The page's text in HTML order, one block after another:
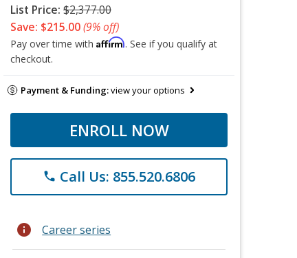
List Price: $2,377.00
Save: $215.00(9% off)
Pay over time with Affirm. See if you qualify at
checkout.
Payment & Funding:view your options
ENROLL NOW
phone Call Us: 855.520.6806
info Career series